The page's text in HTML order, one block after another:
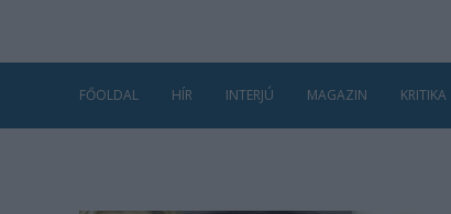
FŐOLDAL HÍR INTERJÚ MAGAZIN KRITIKA